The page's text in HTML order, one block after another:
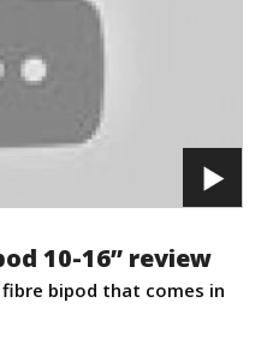
10-16” review
bipod that comes in